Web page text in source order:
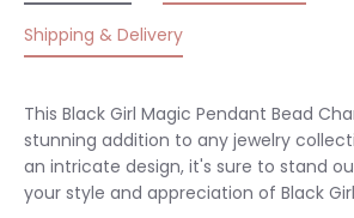
This Black Girl Magic Pendant Bead
stunning addition to any jewelry
an intricate design, it's sure to stand
your style and appreciation of Black
Shipping & Delivery